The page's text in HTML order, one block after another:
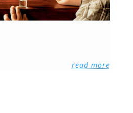
read more